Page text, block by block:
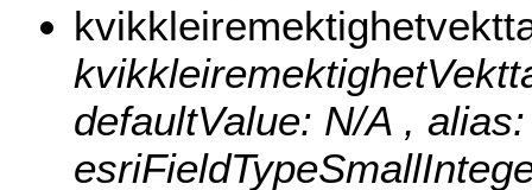
defaultValue: N/A ,